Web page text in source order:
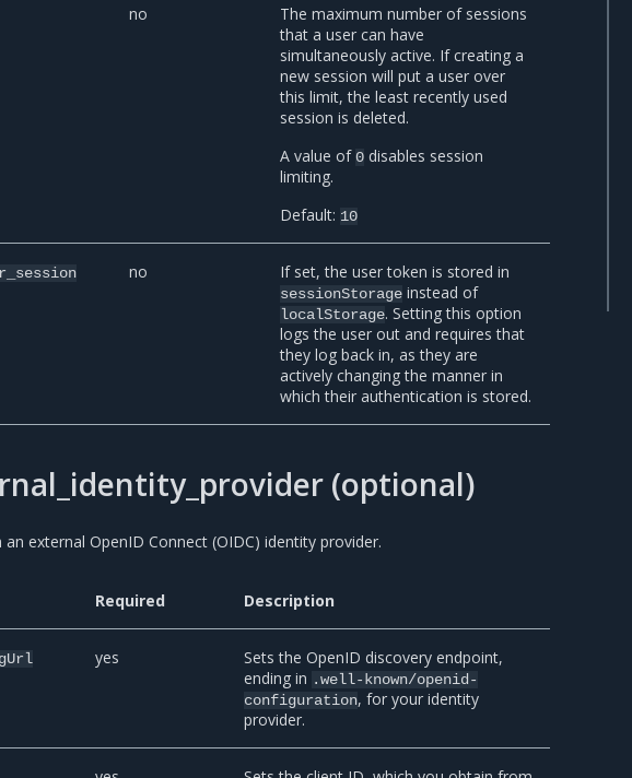
no
The maximum number of sessions
that a user can have
simultaneously active. If creating a
new session will put a user over
this limit, the least recently used
session is deleted.
A value of0 disables session
limiting.
Default: 10
no If set, the user token is stored in
sessionStorage instead of
localStorage. Setting this option
logs the user out and requires that
they log back in, as they are
actively changing the manner in
which their authentication is stored.
(optional)
external OpenID Connect (OIDC) identity provider.
Required Description
yes
Sets the OpenID discovery endpoint,
ending in .well-known/openid-
configuration, for your identity
provider.